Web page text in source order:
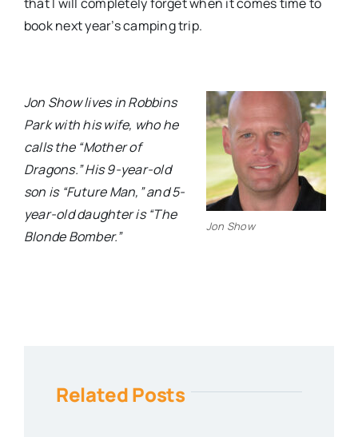
book next year’s camping trip.
Jon Show
Jon Show lives in Robbins
Park with his wife, who he
calls the “Mother of
Dragons.” His 9-year-old
son is “Future Man,” and 5-
year-old daughter is “The
Blonde Bomber.”
Related Posts